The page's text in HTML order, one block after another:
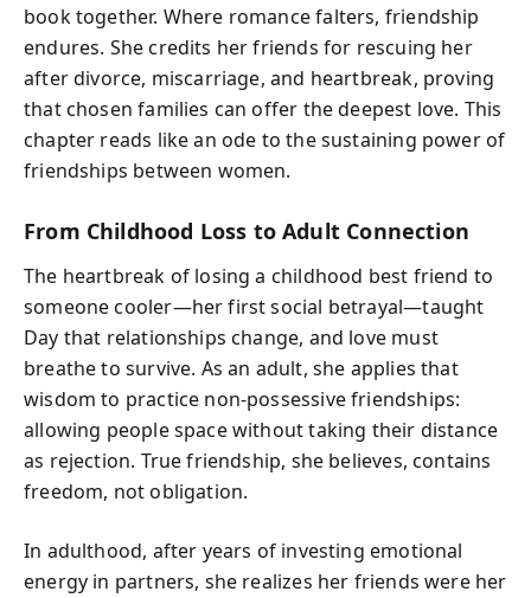
book together. Where romance falters, friendship
endures. She credits her friends for rescuing her
after divorce, miscarriage, and heartbreak, proving
that chosen families can offer the deepest love. This
chapter reads like an ode to the sustaining power of
friendships between women.
From Childhood Loss to Adult Connection
The heartbreak of losing a childhood best friend to
someone cooler—her first social betrayal—taught
Day that relationships change, and love must
breathe to survive. As an adult, she applies that
wisdom to practice non-possessive friendships:
allowing people space without taking their distance
as rejection. True friendship, she believes, contains
freedom, not obligation.
In adulthood, after years of investing emotional
energy in partners, she realizes her friends were her